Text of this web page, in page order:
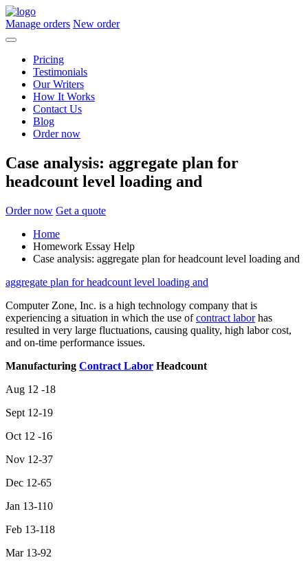
Manage orders New order
Pricing
Testimonials
Our Writers
How It Works
Contact Us
Blog
Order now
Case analysis: aggregate plan for
headcount level loading and
Order now Get a quote
Home
Homework Essay Help
Case analysis: aggregate plan for headcount level loading and
aggregate plan for headcount level loading and
Computer Zone, Inc. is a high technology company that is
experiencing a situation in which the use ofcontract laborhas
resulted in very large fluctuations, causing quality, high labor cost,
and on-time performance issues.
Manufacturing Contract Labor Headcount
Aug 12 -18
Sept 12-19
Oct 12 -16
Nov 12-37
Dec 12-65
Jan 13-110
Feb 13-118
Mar 13-92